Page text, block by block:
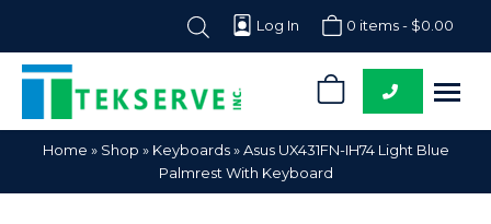
Log In 0 items - $0.00
Tekserve,
Inc.
Computer
Parts
Home » Shop » Keyboards»Asus UX431FN-IH74 Light Blue
Palmrest With Keyboard